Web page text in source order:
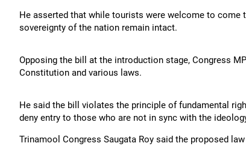
He asserted that while tourists were welcome to come
sovereignty of the nation remain intact.
Opposing the bill at the introduction stage, Congress
Constitution and various laws.
He said the bill violates the principle of fundamental
deny entry to those who are not in sync with the
Trinamool Congress Saugata Roy said the proposed